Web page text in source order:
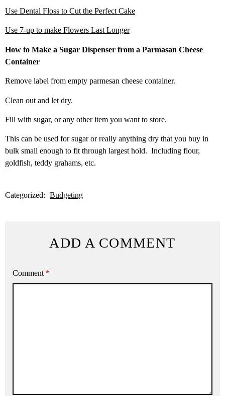
Use Dental Floss to Cut the Perfect Cake
Use 7-up to make Flowers Last Longer
How to Make a Sugar Dispenser from a Parmasan Cheese
Container
Remove label from empty parmesan cheese container.
Clean out and let dry.
Fill with sugar, or any other item you want to store.
This can be used for sugar or really anything dry that you buy in
bulk small enough to fit through largest hold. Including flour,
goldfish, teddy grahams, etc.
Categorized: Budgeting
ADD A COMMENT
Comment *